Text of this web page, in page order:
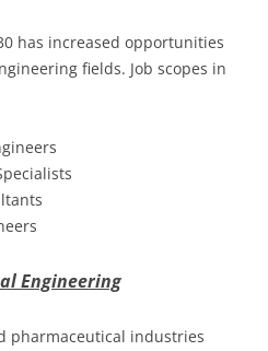
has increased opportunities
fields. Job scopes in
Engineering
pharmaceutical industries